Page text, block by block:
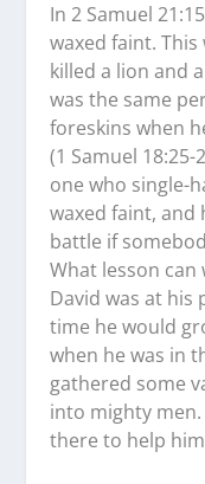
In 2 Samuel
waxed faint.
killed a lion and
was the same
foreskins when
(1 Samuel
one who single-
waxed faint, and
battle if
What lesson
David was at his
time he would
when he was in
gathered some
into mighty
there to help